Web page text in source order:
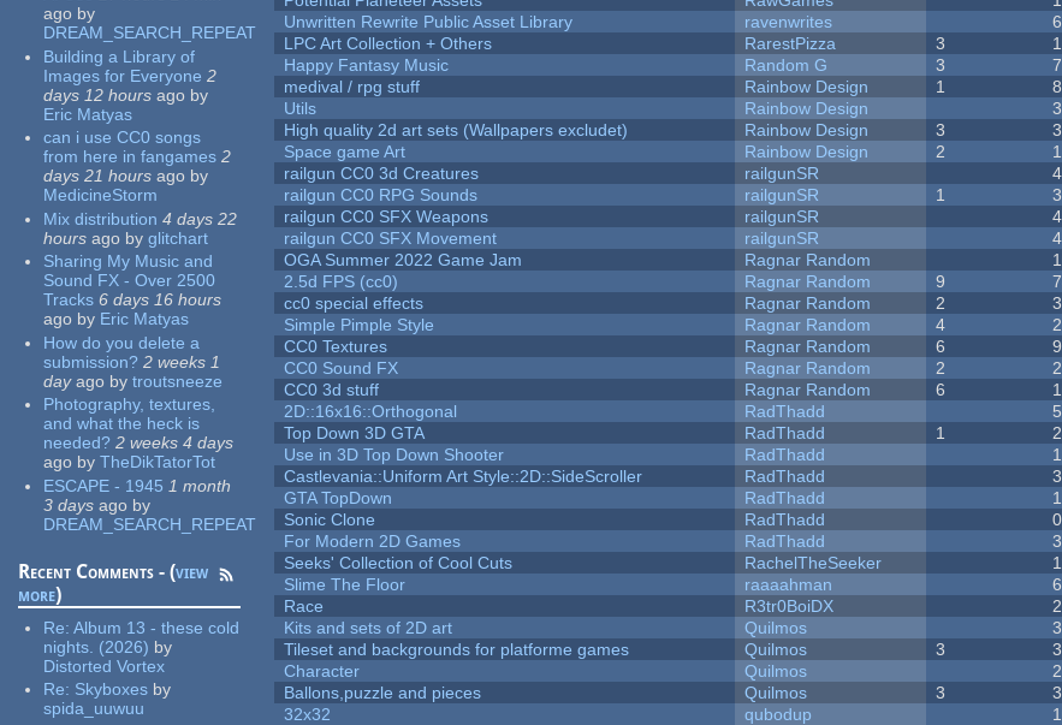
ago by
DREAM_SEARCH_REPEAT
Building a Library of
Images for Everyone 2
days 12 hours ago by
Eric Matyas
can i use CC0 songs
from here in fangames 2
days 21 hours ago by
MedicineStorm
Mix distribution 4 days 22
hours ago by glitchart
Sharing My Music and
Sound FX - Over 2500
Tracks 6 days 16 hours
ago by Eric Matyas
How do you delete a
submission? 2 weeks 1
dayago by troutsneeze
Photography, textures,
and what the heck is
needed? 2 weeks 4 days
ago by TheDikTatorTot
ESCAPE - 1945 1 month
3 days ago by
DREAM_SEARCH_REPEAT
Recent Comments - (view
more)
Re:Album 13 - these cold
nights. (2026) by
Distorted Vortex
Re: Skyboxes by
spida_uuwuu
Unwritten Rewrite Public Asset Library
ravenwrites 6
LPC Art Collection + Others
RarestPizza 3
Happy Fantasy Music
Random G 3 7
medival / rpg stuff
Rainbow Design 1 8
Utils
Rainbow Design 3
High quality 2d art sets (Wallpapers excludet)
Rainbow Design 3
Space game Art
Rainbow Design 2
railgun CC0 3d Creatures
railgunSR
railgun CC0 RPG Sounds
railgunSR 1 3
railgun CC0 SFX Weapons
railgunSR 4
railgun CC0 SFX Movement
railgunSR 4
OGA Summer 2022 Game Jam
Ragnar Random
2.5d FPS (cc0)
Ragnar Random 9
cc0 special effects
Ragnar Random 2
Simple Pimple Style
Ragnar Random 4
CC0 Textures
Ragnar Random 6
CC0 Sound FX
Ragnar Random 2
CC0 3d stuff
Ragnar Random 6
2D::16x16::Orthogonal
RadThadd 5
Top Down 3D GTA
RadThadd 1
Use in 3D Top Down Shooter
RadThadd 1
Castlevania::Uniform Art Style::2D::SideScroller
RadThadd 3
GTA TopDown
RadThadd
Sonic Clone
RadThadd 0
For Modern 2D Games
RadThadd 3
Seeks' Collection of Cool Cuts
RachelTheSeeker
Slime The Floor
raaaahman 6
Race
R3tr0BoiDX 2
Kits and sets of 2D art
Quilmos 3
Tileset and backgrounds for platforme games
Quilmos 3
Character
Quilmos 2
Ballons,puzzle and pieces
Quilmos 3
32x32
qubodup